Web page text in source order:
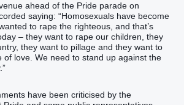
ahead of the Pride parade on
saying: “Homosexuals have become
to rape the righteous, and that’s
– they want to rape our children, they
they want to pillage and they want to
of love. We need to stand up against the
have been criticised by the